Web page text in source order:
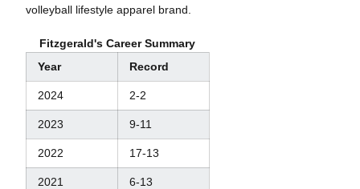
volleyball lifestyle apparel brand.
Fitzgerald's Career Summary
Year
Record
2024 2-2
2023 9-11
2022 17-13
2021 6-13